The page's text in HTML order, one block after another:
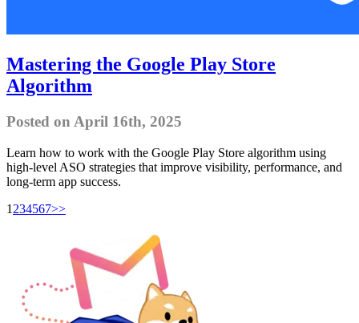
Mastering the Google Play Store
Algorithm
Posted on April 16th, 2025
Learn how to work with the Google Play Store algorithm using
high-level ASO strategies that improve visibility, performance, and
long-term app success.
1 234567>>